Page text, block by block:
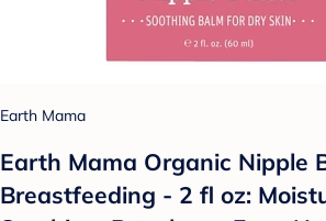
Earth Mama
Earth Mama Organic Nipple
Breastfeeding - 2 fl oz: